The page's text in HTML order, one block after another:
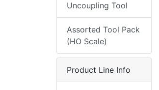
Uncoupling Tool
Assorted Tool Pack
(HO Scale)
Product Line Info